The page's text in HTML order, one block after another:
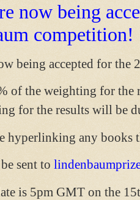
now being
competition!
being accepted for
of the weighting for the
for the results will be
hyperlinking any books
sent to
is 5pm GMT on the